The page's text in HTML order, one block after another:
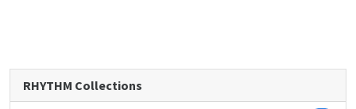
RHYTHM Collections